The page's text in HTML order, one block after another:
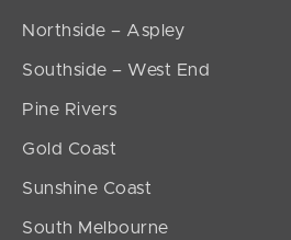
Northside – Aspley
Southside – West End
Pine Rivers
Gold Coast
Sunshine Coast
South Melbourne